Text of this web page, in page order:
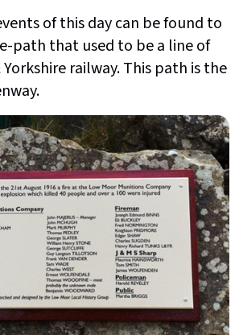
of this day can be found to
path that used to be a line of
railway. This path is the